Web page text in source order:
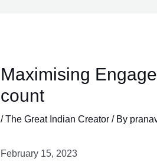
Maximising
count
/The Great Indian Creator/ By
February 15, 2023